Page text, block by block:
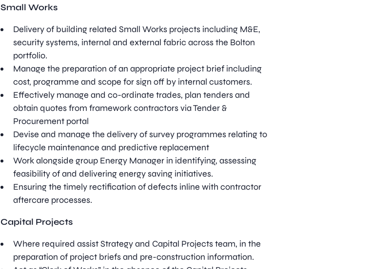
Small Works
Delivery of building related Small Works projects including M&E,
security systems, internal and external fabric across the Bolton
portfolio.
Manage the preparation of an appropriate project brief including
cost, programme and scope for sign off by internal customers.
Effectively manage and co-ordinate trades, plan tenders and
obtain quotes from framework contractors via Tender &
Procurement portal
Devise and manage the delivery of survey programmes relating to
lifecycle maintenance and predictive replacement
Work alongside group Energy Manager in identifying, assessing
feasibility of and delivering energy saving initiatives.
Ensuring the timely rectification of defects inline with contractor
aftercare processes.
Capital Projects
Where required assist Strategy and Capital Projects team, in the
preparation of project briefs and pre-construction information.